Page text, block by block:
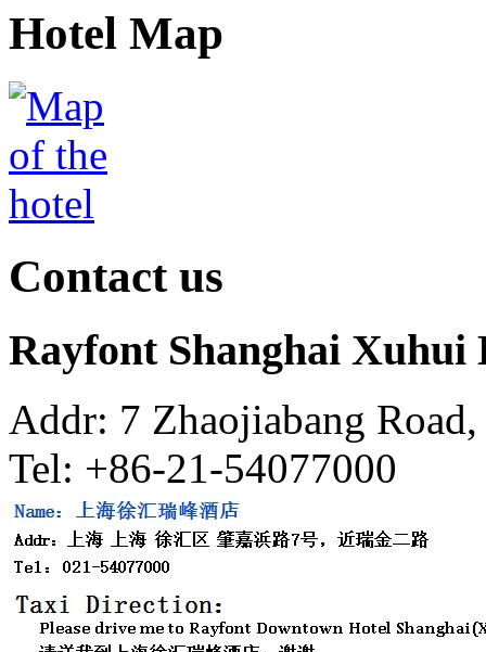
Hotel Map
Contact us
Rayfont Shanghai Xuhui
Addr: 7 Zhaojiabang
Tel: +86-21-54077000